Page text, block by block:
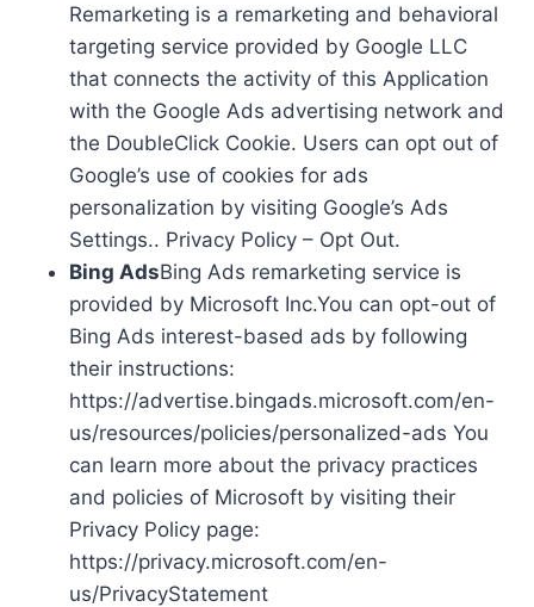
Remarketing is a remarketing and behavioral
targeting service provided by Google LLC
that connects the activity of this Application
with the Google Ads advertising network and
the DoubleClick Cookie. Users can opt out of
Google’s use of cookies for ads
personalization by visiting Google’s Ads
Settings.. Privacy Policy – Opt Out.
Bing AdsBing Ads remarketing service is
provided by Microsoft Inc.You can opt-out of
Bing Ads interest-based ads by following
their instructions:
https://advertise.bingads.microsoft.com/en-
us/resources/policies/personalized-ads You
can learn more about the privacy practices
and policies of Microsoft by visiting their
Privacy Policy page:
https://privacy.microsoft.com/en-
us/PrivacyStatement